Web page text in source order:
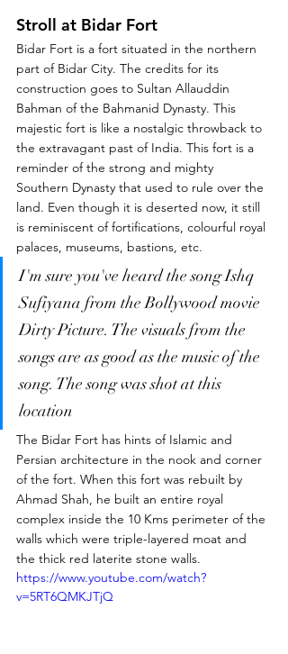
Stroll at Bidar Fort
Bidar Fort is a fort situated in the northern
part of Bidar City. The credits for its
construction goes to Sultan Allauddin
Bahman of the Bahmanid Dynasty. This
majestic fort is like a nostalgic throwback to
the extravagant past of India. This fort is a
reminder of the strong and mighty
Southern Dynasty that used to rule over the
land. Even though it is deserted now, it still
is reminiscent of fortifications, colourful royal
palaces, museums, bastions, etc.
I'm sure you've heard the song Ishq
Sufiyana from the Bollywood movie
Dirty Picture. The visuals from the
songs are as good as the music of the
song. The song was shot at this
location
The Bidar Fort has hints of Islamic and
Persian architecture in the nook and corner
of the fort. When this fort was rebuilt by
Ahmad Shah, he built an entire royal
complex inside the 10 Kms perimeter of the
walls which were triple-layered moat and
the thick red laterite stone walls.
https://www.youtube.com/watch?
v=5RT6QMKJTjQ